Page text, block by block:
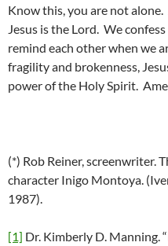
Know this, you are not
Jesus is the Lord. We
remind each other when we
fragility and brokenness,
power of the Holy Spirit.
(*) Rob Reiner, screenwriter.
character Inigo Montoya.
1987).
[1] Dr. Kimberly D. Manning.